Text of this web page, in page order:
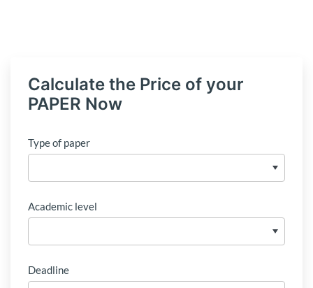
Calculate the Price of your
PAPER Now
Type of paper
Academic level
Deadline